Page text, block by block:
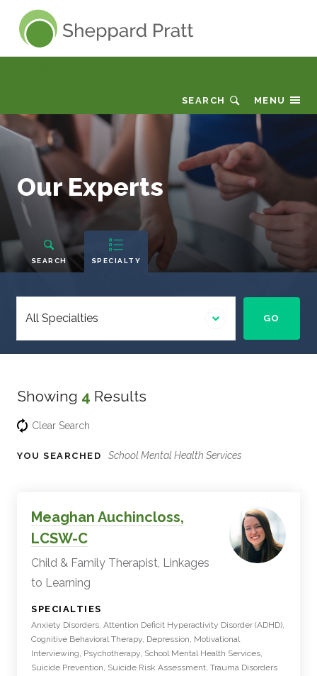
Sheppard Pratt
MENU
SEARCH
Our
Experts
Our Experts
People
Navigation
SEARCH SPECIALTY
specialty
GO
Showing 4 Results
Clear Search
YOU SEARCHED School Mental Health Services
Filter
Results
Meaghan Auchincloss,
LCSW-C
Child & Family Therapist, Linkages
to Learning
SPECIALTIES
Anxiety Disorders, Attention Deficit Hyperactivity Disorder (ADHD),
Cognitive Behavioral Therapy, Depression, Motivational
Interviewing, Psychotherapy, School Mental Health Services,
Suicide Prevention, Suicide Risk Assessment, Trauma Disorders